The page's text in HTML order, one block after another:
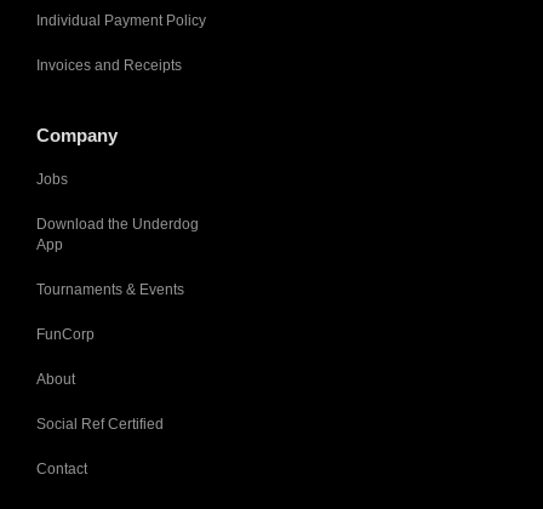
Individual Payment Policy
Invoices and Receipts
Company
Jobs
Download the Underdog
App
Tournaments & Events
FunCorp
About
Social Ref Certified
Contact